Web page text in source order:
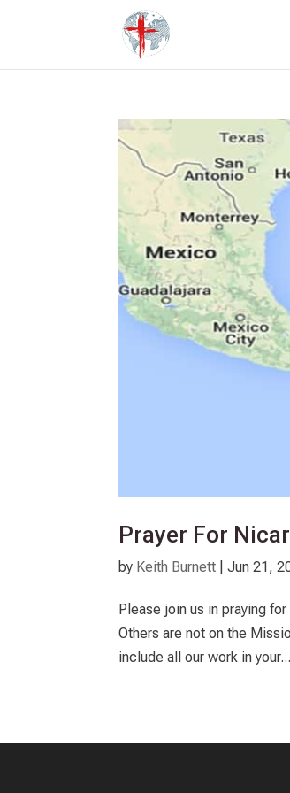
Prayer For
by Keith Burnett |Jun 21,
Please join us in praying
Others are not on the
include all our work in your...